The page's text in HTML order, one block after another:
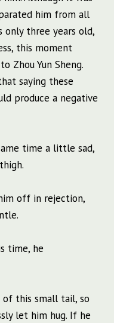
him from all
only three years old,
this moment
Zhou Yun Sheng.
saying these
produce a negative
time a little sad,
off in rejection,
time, he
of this small tail, so
let him hug. If he